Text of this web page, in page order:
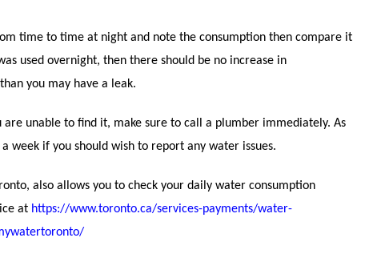
time to time at night and note the consumption then compare it
used overnight, then there should be no increase in
you may have a leak.
are unable to find it, make sure to call a plumber immediately. As
week if you should wish to report any water issues.
also allows you to check your daily water consumption
at https://www.toronto.ca/services-payments/water-